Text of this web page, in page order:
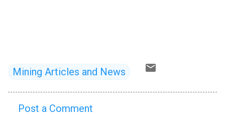
Mining Articles and News
Post a Comment